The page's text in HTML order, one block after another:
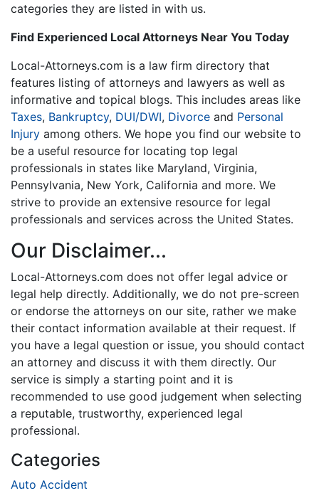
categories they are listed in with us.
Find Experienced Local Attorneys Near You Today
Local-Attorneys.com is a law firm directory that
features listing of attorneys and lawyers as well as
informative and topical blogs. This includes areas like
Taxes, Bankruptcy, DUI/DWI, Divorce and Personal
Injury among others. We hope you find our website to
be a useful resource for locating top legal
professionals in states like Maryland, Virginia,
Pennsylvania, New York, California and more. We
strive to provide an extensive resource for legal
professionals and services across the United States.
Our Disclaimer...
Local-Attorneys.com does not offer legal advice or
legal help directly. Additionally, we do not pre-screen
or endorse the attorneys on our site, rather we make
their contact information available at their request. If
you have a legal question or issue, you should contact
an attorney and discuss it with them directly. Our
service is simply a starting point and it is
recommended to use good judgement when selecting
a reputable, trustworthy, experienced legal
professional.
Categories
Auto Accident